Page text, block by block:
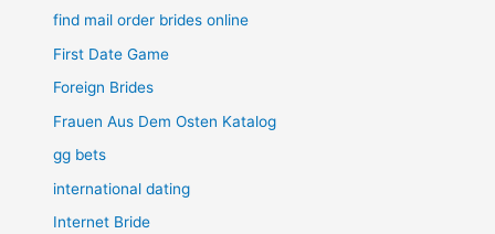
find mail order brides online
First Date Game
Foreign Brides
Frauen Aus Dem Osten Katalog
gg bets
international dating
Internet Bride